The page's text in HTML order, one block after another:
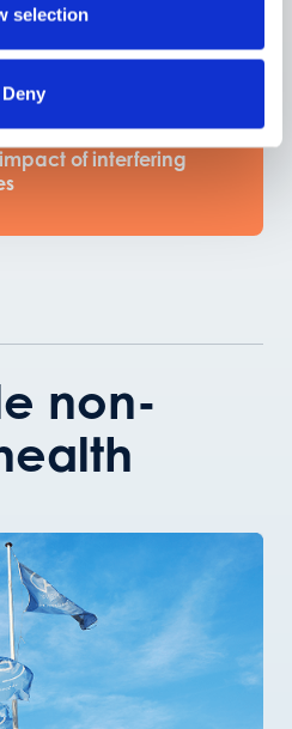
selection
Deny
of interfering
non-